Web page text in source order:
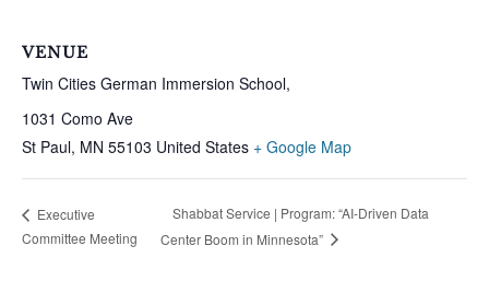
VENUE
Twin Cities German Immersion School,
1031 Como Ave
St Paul, MN 55103 United States + Google Map
Executive
Committee Meeting
Shabbat Service | Program: “AI-Driven Data
Center Boom in Minnesota”